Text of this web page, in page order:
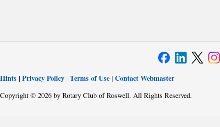
Hints | Privacy Policy | Terms of Use | Contact Webmaster
Copyright © 2026 by Rotary Club of Roswell. All Rights Reserved.